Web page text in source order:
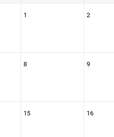
1 2
8 9
15 16